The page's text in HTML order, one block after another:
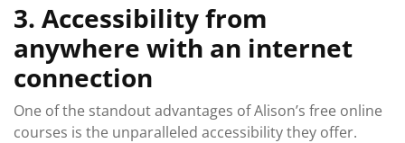
3. Accessibility from
anywhere with an internet
connection
One of the standout advantages of Alison’s free online
courses is the unparalleled accessibility they offer.